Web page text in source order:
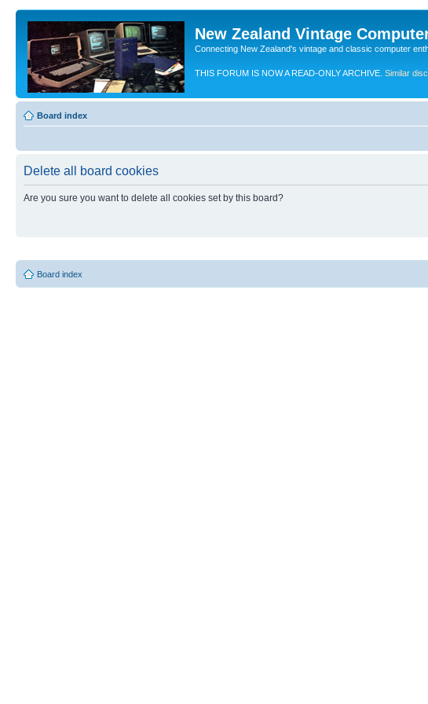
New Zealand Vintage
Connecting New Zealand's vintage and classic computer
THIS FORUM IS NOW A READ-ONLY ARCHIVE. Similar
Board index
Delete all board cookies
Are you sure you want to delete all cookies set by this board?
Board index